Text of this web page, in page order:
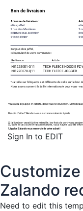
Sign In to EDIT
Zalando
Need to edit this